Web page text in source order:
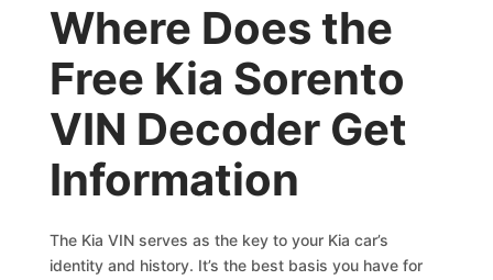
Where Does the
Free Kia Sorento
VIN Decoder Get
Information
The Kia VIN serves as the key to your Kia car’s
identity and history. It’s the best basis you have for